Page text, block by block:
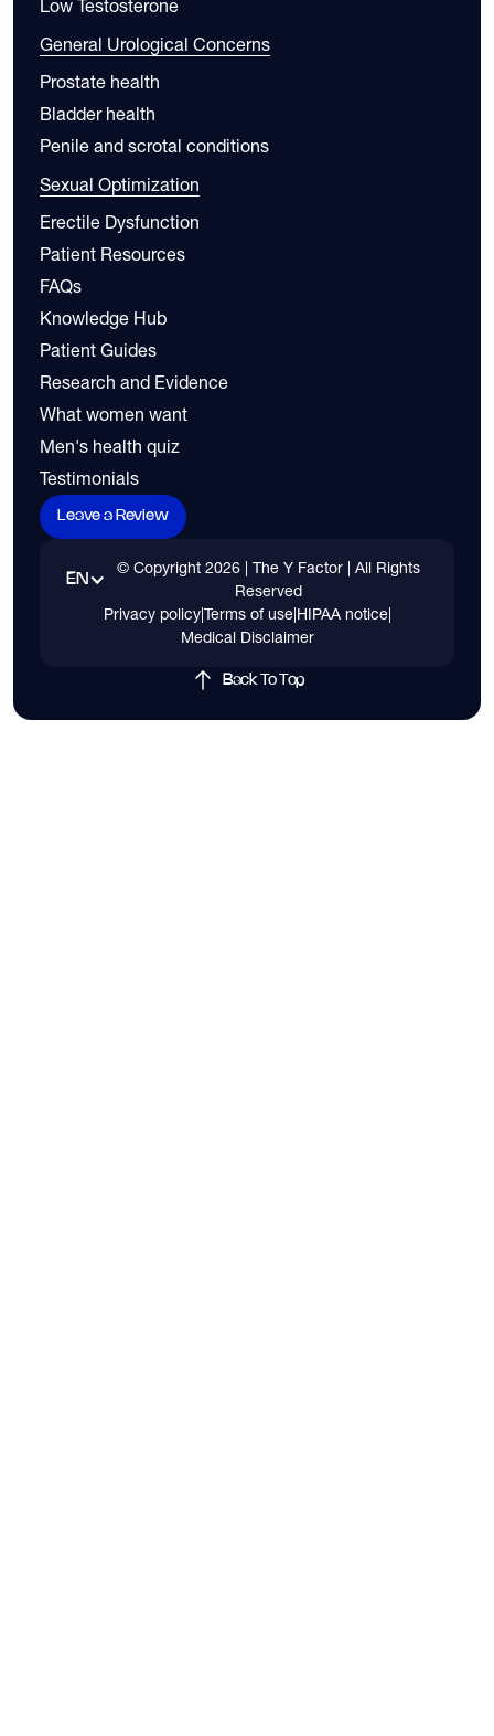
Low Testosterone
General Urological Concerns
Prostate health
Bladder health
Penile and scrotal conditions
Sexual Optimization
Erectile Dysfunction
Patient Resources
FAQs
Knowledge Hub
Patient Guides
Research and Evidence
What women want
Men's health quiz
Testimonials
Leave a Review
EN
© Copyright 2026| The Y Factor | All Rights
Reserved
Privacy policy|Terms of use|HIPAA notice|
Medical Disclaimer
Back To Top